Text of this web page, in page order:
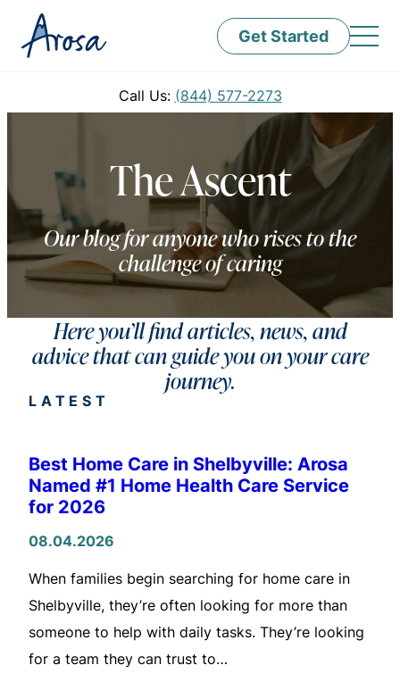
Get Started
Call Us: (844) 577-2273
The Ascent
Our blog for anyone who rises to the
challenge of caring
Here you’ll find articles, news, and
advice that can guide you on your care
journey.
LATEST
Best Home Care in Shelbyville: Arosa
Named #1 Home Health Care Service
for 2026
08.04.2026
When families begin searching for home care in
Shelbyville, they’re often looking for more than
someone to help with daily tasks. They’re looking
for a team they can trust to…